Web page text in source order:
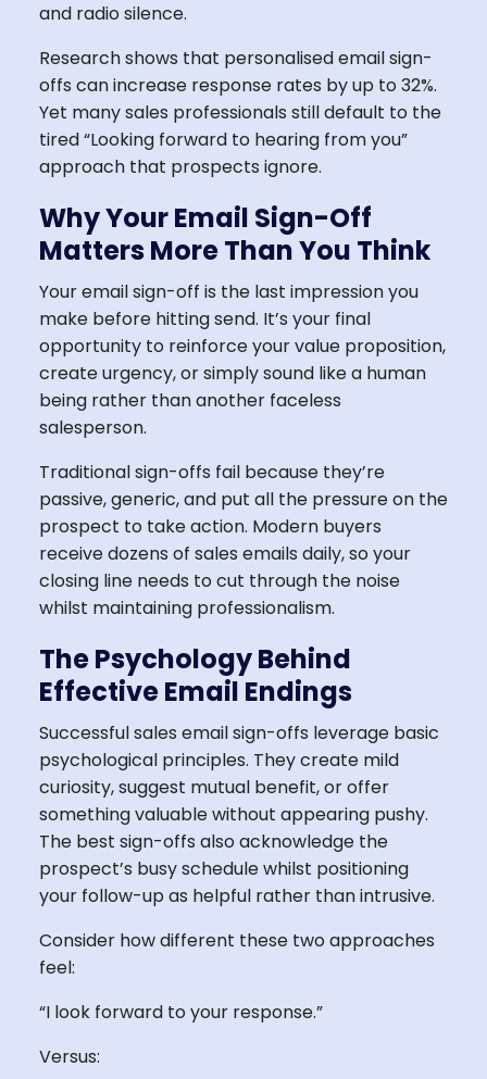
and radio silence.
Research shows that personalised email sign-
offs can increase response rates by up to 32%.
Yet many sales professionals still default to the
tired “Looking forward to hearing from you”
approach that prospects ignore.
Why Your Email Sign-Off
Matters More Than You Think
Your email sign-off is the last impression you
make before hitting send. It’s your final
opportunity to reinforce your value proposition,
create urgency, or simply sound like a human
being rather than another faceless
salesperson.
Traditional sign-offs fail because they’re
passive, generic, and put all the pressure on the
prospect to take action. Modern buyers
receive dozens of sales emails daily, so your
closing line needs to cut through the noise
whilst maintaining professionalism.
The Psychology Behind
Effective Email Endings
Successful sales email sign-offs leverage basic
psychological principles. They create mild
curiosity, suggest mutual benefit, or offer
something valuable without appearing pushy.
The best sign-offs also acknowledge the
prospect’s busy schedule whilst positioning
your follow-up as helpful rather than intrusive.
Consider how different these two approaches
feel:
“I look forward to your response.”
Versus: